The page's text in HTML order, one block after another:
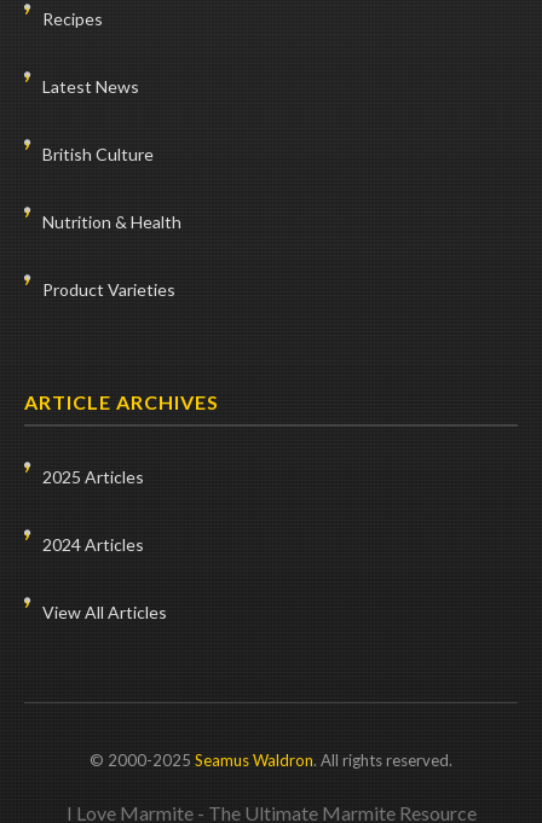
Recipes
Latest News
British Culture
Nutrition & Health
Product Varieties
ARTICLE ARCHIVES
2025 Articles
2024 Articles
View All Articles
© 2000-2025 Seamus Waldron. All rights reserved.
I Love Marmite - The Ultimate Marmite Resource